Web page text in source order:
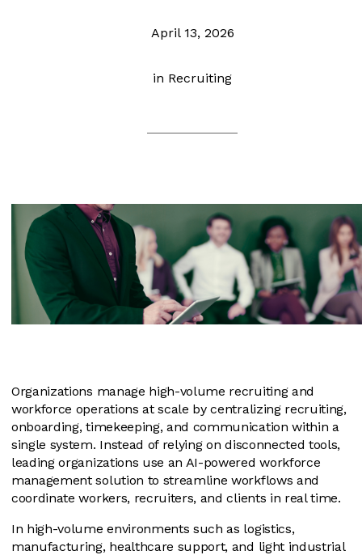
April 13, 2026
in Recruiting
Organizations manage high-volume recruiting and
workforce operations at scale by centralizing recruiting,
onboarding, timekeeping, and communication within a
single system. Instead of relying on disconnected tools,
leading organizations use an AI-powered workforce
management solution to streamline workflows and
coordinate workers, recruiters, and clients in real time.
In high-volume environments such as logistics,
manufacturing, healthcare support, and light industrial